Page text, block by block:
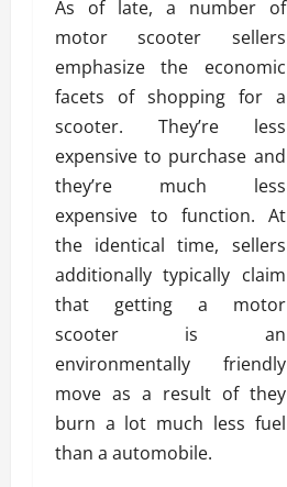
As of late, a number of
motor scooter sellers
emphasize the economic
facets of shopping for a
scooter. They’re less
expensive to purchase and
they’re much less
expensive to function. At
the identical time, sellers
additionally typically claim
that getting a motor
scooter is an
environmentally friendly
move as a result of they
burn a lot much less fuel
than a automobile.